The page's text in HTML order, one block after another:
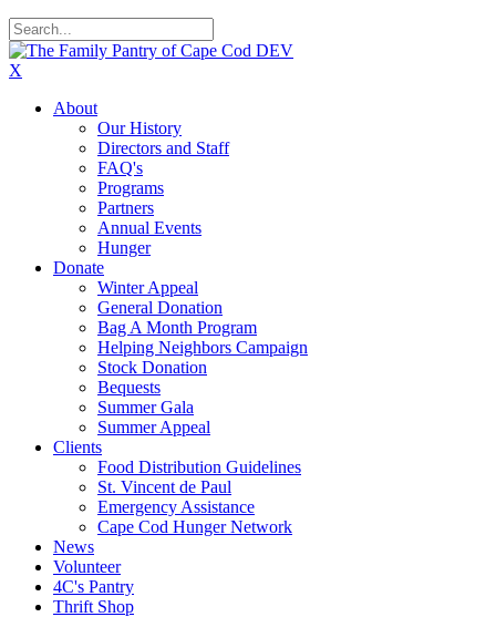
X
About
Our History
Directors and Staff
FAQ's
Programs
Partners
Annual Events
Hunger
Donate
Winter Appeal
General Donation
Bag A Month Program
Helping Neighbors Campaign
Stock Donation
Bequests
Summer Gala
Summer Appeal
Clients
Food Distribution Guidelines
St. Vincent de Paul
Emergency Assistance
Cape Cod Hunger Network
News
Volunteer
4C's Pantry
Thrift Shop